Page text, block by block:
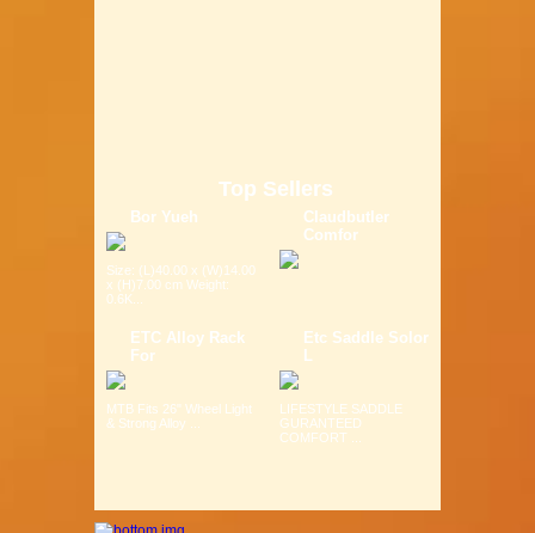
Top Sellers
Bor Yueh
Size: (L)40.00 x (W)14.00
x (H)7.00 cm Weight:
0.6K...
Claudbutler
Comfor
ETC Alloy Rack
For
MTB Fits 26" Wheel Light
& Strong Alloy ...
Etc Saddle Solor
L
LIFESTYLE SADDLE
GURANTEED
COMFORT ...